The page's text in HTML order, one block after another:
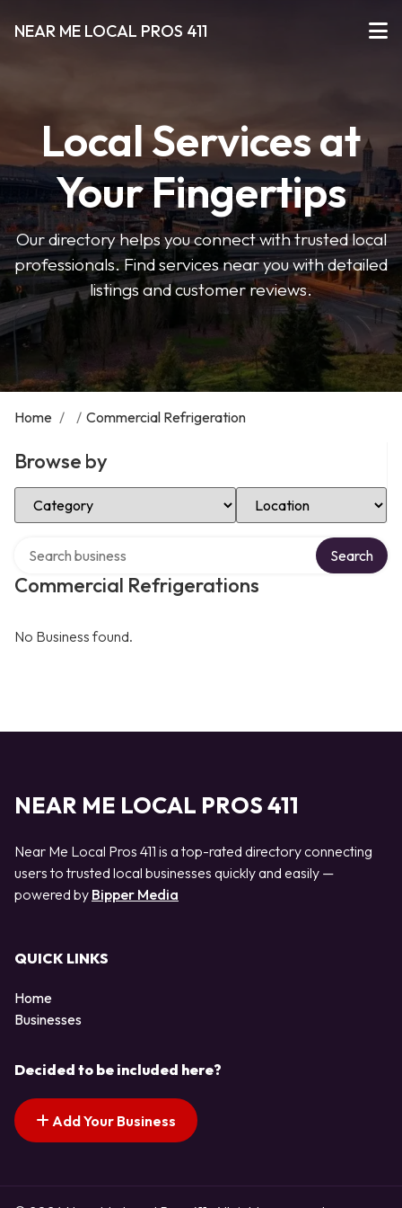
NEAR ME LOCAL PROS 411
Local Services at
Your Fingertips
Our directory helps you connect with trusted local
professionals. Find services near you with detailed
listings and customer reviews.
Home / / Commercial Refrigeration
Browse by
Select Category Select Location
Commercial Refrigerations
Search
No Business found.
NEAR ME LOCAL PROS 411
Near Me Local Pros 411 is a top-rated directory connecting
users to trusted local businesses quickly and easily —
powered by Bipper Media
QUICK LINKS
Home
Businesses
Decided to be included here?
Add Your Business